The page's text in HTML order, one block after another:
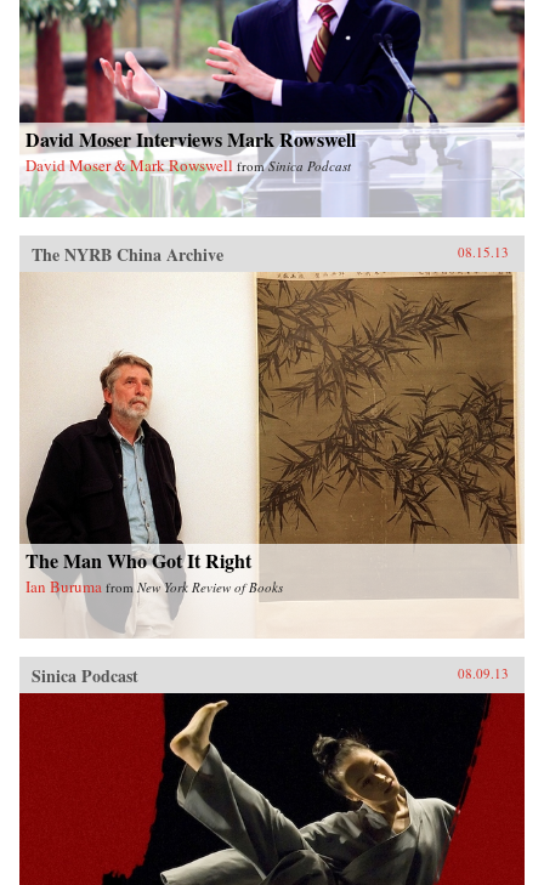
David Moser Interviews Mark Rowswell
David Moser & Mark Rowswell fromSinica Podcast
The NYRB China Archive 08.15.13
The Man Who Got It Right
Ian Buruma from New York Review of Books
Sinica Podcast 08.09.13